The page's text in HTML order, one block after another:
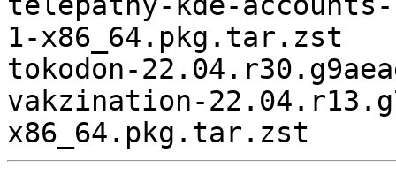
1-x86_64.pkg.tar.zst
tokodon-
vakzination-